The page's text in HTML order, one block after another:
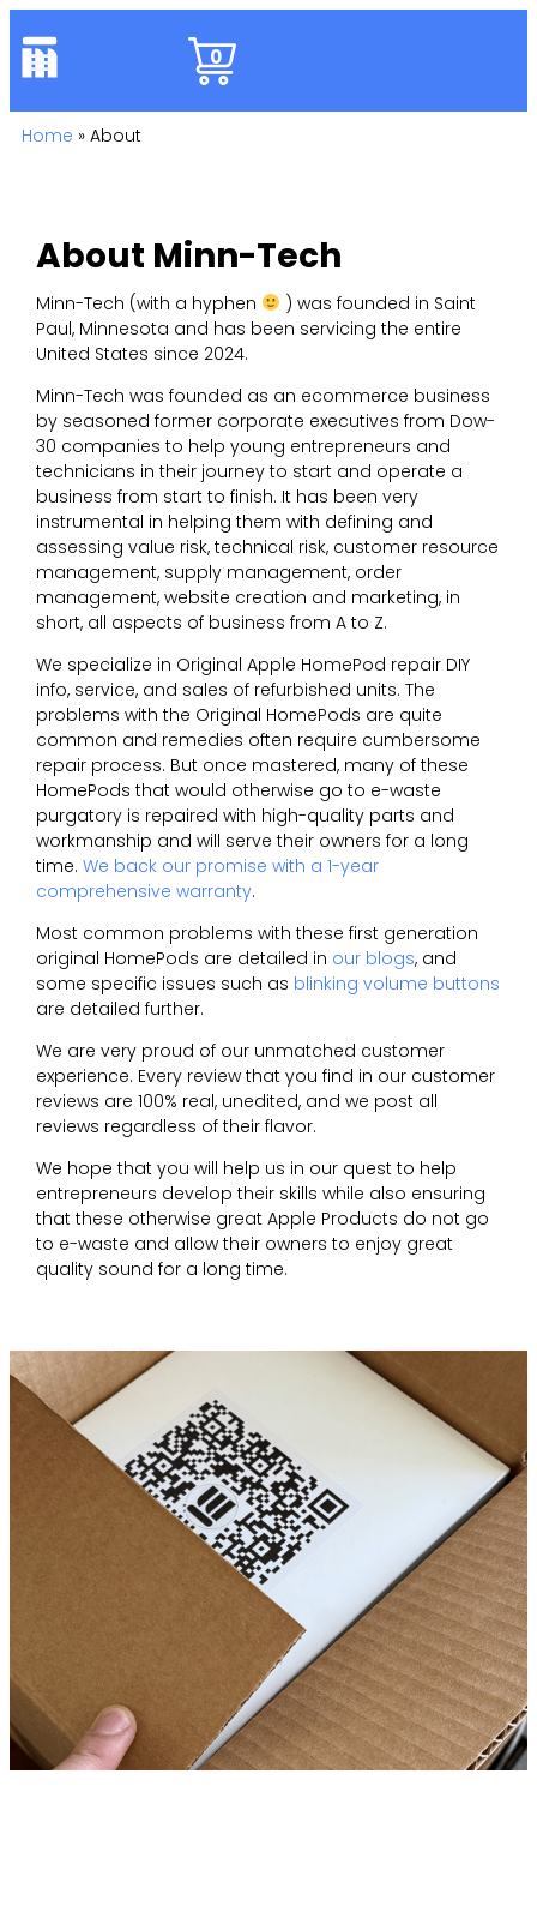
0
Home » About
About Minn-Tech
Minn-Tech (with a hyphen
) was founded in Saint
Paul, Minnesota and has been servicing the entire
United States since 2024.
Minn-Tech was founded as an ecommerce business
by seasoned former corporate executives from Dow-
30 companies to help young entrepreneurs and
technicians in their journey to start and operate a
business from start to finish. It has been very
instrumental in helping them with defining and
assessing value risk, technical risk, customer resource
management, supply management, order
management, website creation and marketing, in
short, all aspects of business from A to Z.
We specialize in Original Apple HomePod repair DIY
info, service, and sales of refurbished units. The
problems with the Original HomePods are quite
common and remedies often require cumbersome
repair process. But once mastered, many of these
HomePods that would otherwise go to e-waste
purgatory is repaired with high-quality parts and
workmanship and will serve their owners for a long
time. We back our promise with a 1-year
comprehensive warranty.
Most common problems with these first generation
original HomePods are detailed in our blogs, and
some specific issues such as blinking volume buttons
are detailed further.
We are very proud of our unmatched customer
experience. Every review that you find in our customer
reviews are 100% real, unedited, and we post all
reviews regardless of their flavor.
We hope that you will help us in our quest to help
entrepreneurs develop their skills while also ensuring
that these otherwise great Apple Products do not go
to e-waste and allow their owners to enjoy great
quality sound for a long time.